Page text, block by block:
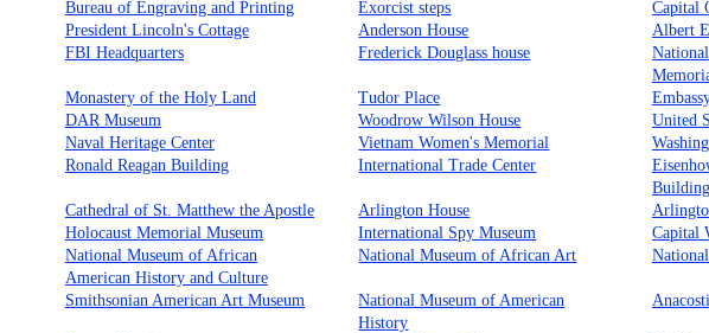
Bureau of Engraving and Printing
Exorcist steps
Capital
President Lincoln's Cottage
Anderson House
Albert
FBI Headquarters
Frederick Douglass house
Monastery of the Holy Land
Tudor Place
DAR Museum
Woodrow Wilson House
United
Naval Heritage Center
Vietnam Women's Memorial
Ronald Reagan Building
International Trade Center
Building
Cathedral of St. Matthew the Apostle
Arlington House
Holocaust Memorial Museum
International Spy Museum
Capital
National Museum of African
American History and Culture
National Museum of African Art
Smithsonian American Art Museum
National Museum of American
History